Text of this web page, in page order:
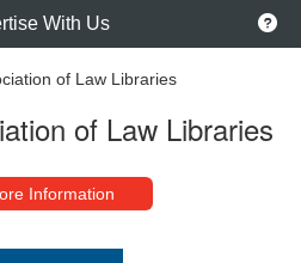
With Us
of Law Libraries
of Law Libraries
Information